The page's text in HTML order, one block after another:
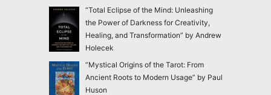
“Total Eclipse of the Mind: Unleashing
the Power of Darkness for Creativity,
Healing, and Transformation” by Andrew
Holecek
“Mystical Origins of the Tarot: From
Ancient Roots to Modern Usage” by Paul
Huson